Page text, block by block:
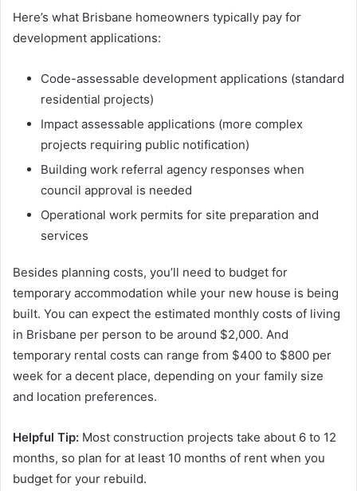
Here’s what Brisbane homeowners typically pay for
development applications:
Code-assessable development applications (standard
residential projects)
Impact assessable applications (more complex
projects requiring public notification)
Building work referral agency responses when
council approval is needed
Operational work permits for site preparation and
services
Besides planning costs, you’ll need to budget for
temporary accommodation while your new house is being
built. You can expect the estimated monthly costs of living
in Brisbane per person to be around $2,000. And
temporary rental costs can range from $400 to $800 per
week for a decent place, depending on your family size
and location preferences.
Helpful Tip: Most construction projects take about 6 to 12
months, so plan for at least 10 months of rent when you
budget for your rebuild.